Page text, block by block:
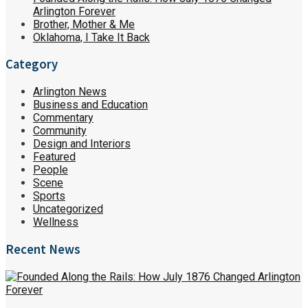
Arlington Forever
Brother, Mother & Me
Oklahoma, I Take It Back
Category
Arlington News
Business and Education
Commentary
Community
Design and Interiors
Featured
People
Scene
Sports
Uncategorized
Wellness
Recent News